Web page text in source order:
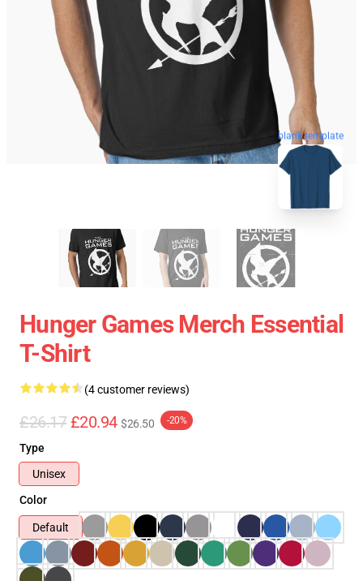
blank template
Hunger Games Merch Essential
T-Shirt
(4 customer reviews)
£26.17 £20.94 $26.50 -20%
Type
Unisex
Color
Default